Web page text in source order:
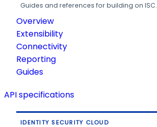
Guides and references for building on ISC.
Overview
Extensibility
Connectivity
Reporting
Guides
API specifications
IDENTITY SECURITY CLOUD